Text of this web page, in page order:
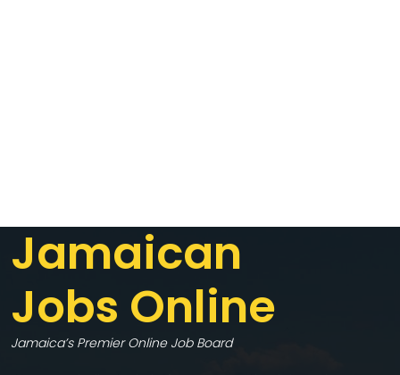
Jamaican
Jobs Online
Jamaica’s Premier Online Job Board